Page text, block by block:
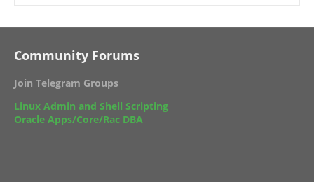
Community Forums
Join Telegram Groups
Linux Admin and Shell Scripting
Oracle Apps/Core/Rac DBA